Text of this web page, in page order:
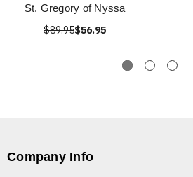
St. Gregory of Nyssa
$89.95$56.95
Company Info